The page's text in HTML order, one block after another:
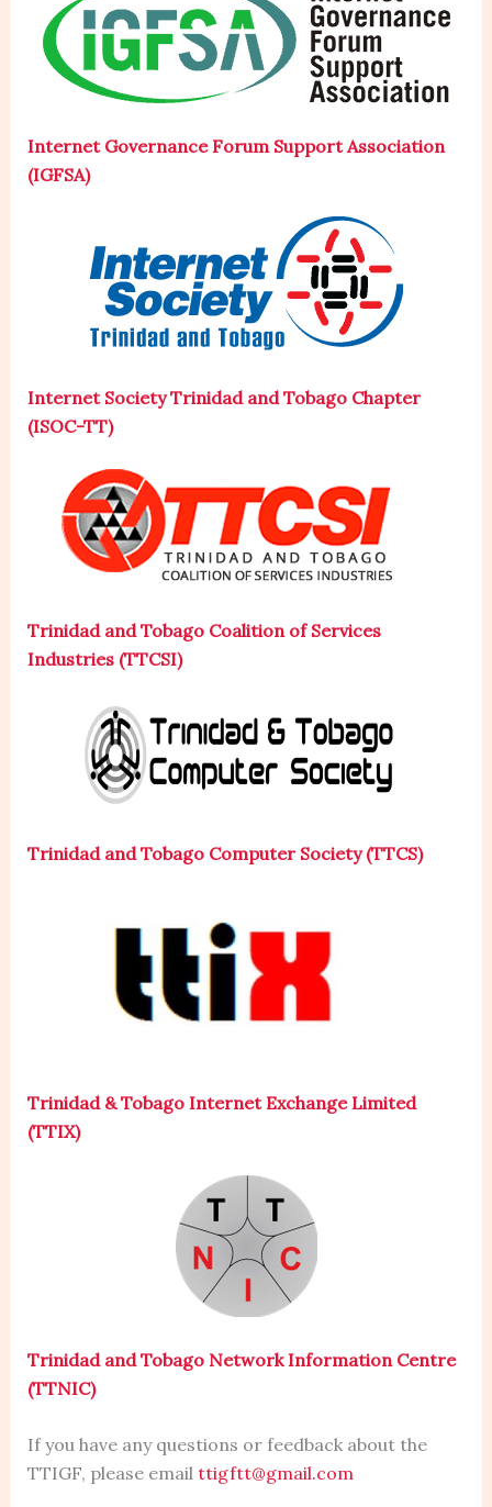
Internet Governance Forum Support Association
(IGFSA)
Internet Society Trinidad and Tobago Chapter
(ISOC-TT)
Trinidad and Tobago Coalition of Services
Industries (TTCSI)
Trinidad and Tobago Computer Society (TTCS)
Trinidad & Tobago Internet Exchange Limited
(TTIX)
Trinidad and Tobago Network Information Centre
(TTNIC)
If you have any questions or feedback about the
TTIGF, please email ttigftt@gmail.com